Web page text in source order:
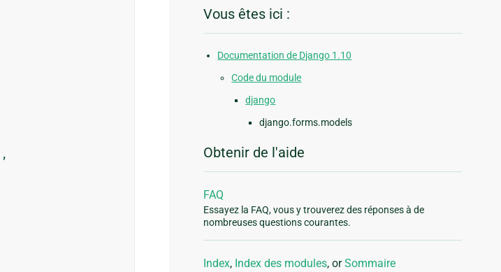
,
Vous êtes ici :
Documentation de Django 1.10
Code du module
django
django.forms.models
Obtenir de l'aide
FAQ
Essayez la FAQ, vous y trouverez des réponses à de
nombreuses questions courantes.
Index, Index des modules, orSommaire